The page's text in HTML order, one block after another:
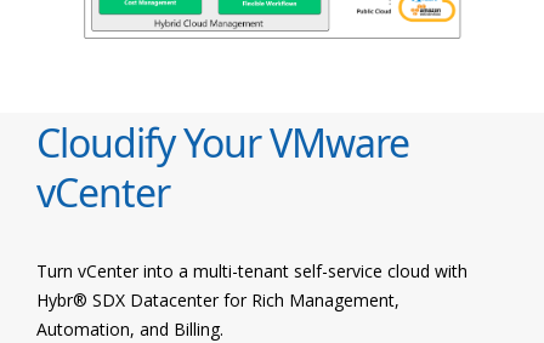
Cloudify Your VMware
vCenter
Turn vCenter into a multi-tenant self-service cloud with
Hybr® SDX Datacenter for Rich Management,
Automation, and Billing.